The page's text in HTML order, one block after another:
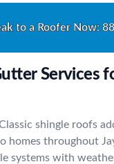
to a Roofer Now:
Services
shingle roofs
homes throughout
systems with